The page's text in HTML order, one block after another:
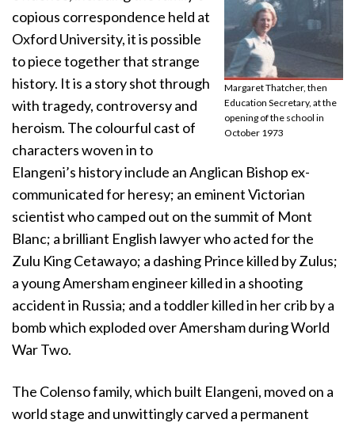
Margaret Thatcher, then
Education Secretary, at the
opening of the school in
October 1973
copious correspondence held at
Oxford University, it is possible
to piece together that strange
history. It is a story shot through
with tragedy, controversy and
heroism. The colourful cast of
characters woven in to
Elangeni’s history include an Anglican Bishop ex-
communicated for heresy; an eminent Victorian
scientist who camped out on the summit of Mont
Blanc; a brilliant English lawyer who acted for the
Zulu King Cetawayo; a dashing Prince killed by Zulus;
a young Amersham engineer killed in a shooting
accident in Russia; and a toddler killed in her crib by a
bomb which exploded over Amersham during World
War Two.
The Colenso family, which built Elangeni, moved on a
world stage and unwittingly carved a permanent